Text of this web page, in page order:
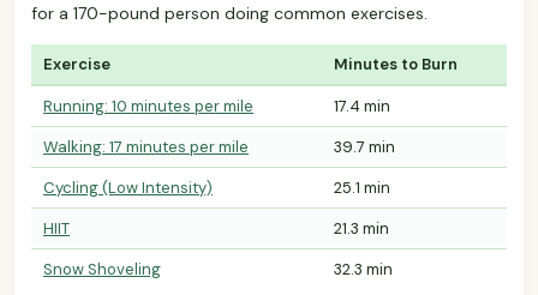
for a 170-pound person doing common exercises.
Exercise Minutes to Burn
Running: 10 minutes per mile
17.4 min
Walking: 17 minutes per mile
39.7 min
Cycling (Low Intensity)
25.1 min
HIIT
21.3 min
Snow Shoveling
32.3 min